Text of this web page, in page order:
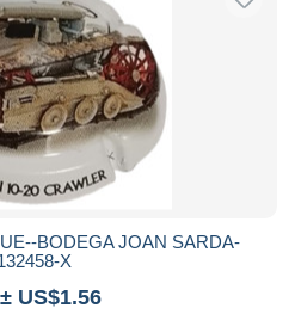
BODEGA JOAN SARDA-
X
± US$1.56